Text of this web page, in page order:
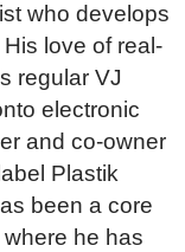
who develops
love of real-
regular VJ
electronic
and co-owner
Plastik
been a core
he has